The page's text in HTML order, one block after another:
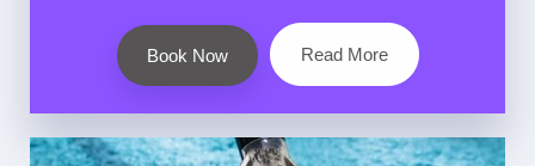
Book Now Read More